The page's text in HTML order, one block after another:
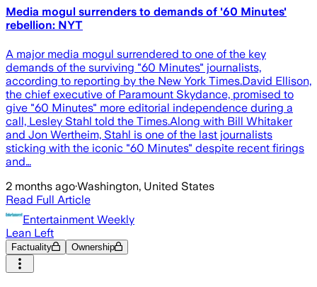
Media mogul surrenders to demands of '60 Minutes'
rebellion: NYT
A major media mogul surrendered to one of the key
demands of the surviving "60 Minutes" journalists,
according to reporting by the New York Times.David Ellison,
the chief executive of Paramount Skydance, promised to
give "60 Minutes" more editorial independence during a
call, Lesley Stahl told the Times.Along with Bill Whitaker
and Jon Wertheim, Stahl is one of the last journalists
sticking with the iconic "60 Minutes" despite recent firings
and…
2 months ago·Washington, United States
Read Full Article
Entertainment Weekly
Lean Left
Factuality Ownership